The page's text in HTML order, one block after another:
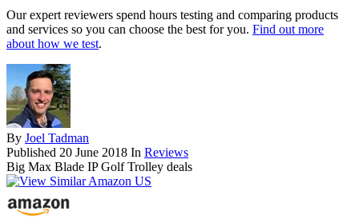
Our expert reviewers spend hours testing and comparing products
and services so you can choose the best for you. Find out more
about how we test.
By Joel Tadman
Published 20 June 2018 In Reviews
Big Max Blade IP Golf Trolley deals